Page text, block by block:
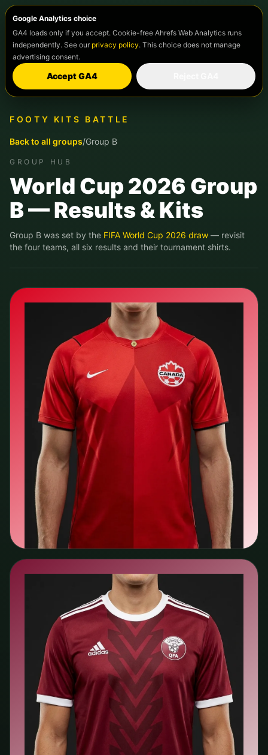
Google Analytics choice
GA4 loads only if you accept. Cookie-free Ahrefs Web Analytics runs
independently. See our privacy policy. This choice does not manage
advertising consent.
Accept GA4
FOOTY KITS BATTLE
Back to all groups/Group B
GROUP HUB
World Cup 2026 Group
B— Results & Kits
Group B was set by the FIFA World Cup 2026 draw — revisit
the four teams, all six results and their tournament shirts.
🇨🇦 Canada
Nike
View team page → Search kit listings →